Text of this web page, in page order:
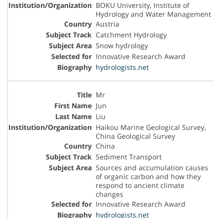
BOKU University, Institute of
Hydrology and Water Management
Austria
Catchment Hydrology
Snow hydrology
Innovative Research Award
hydrologists.net
Mr
Jun
Liu
Haikou Marine Geological Survey,
China Geological Survey
China
Sediment Transport
Sources and accumulation causes
of organic carbon and how they
respond to ancient climate
changes
Innovative Research Award
hydrologists.net